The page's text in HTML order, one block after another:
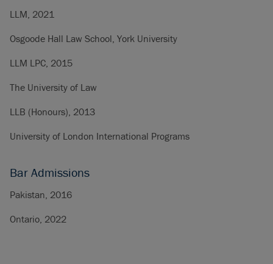
LLM, 2021
Osgoode Hall Law School, York University
LLM LPC, 2015
The University of Law
LLB (Honours), 2013
University of London International Programs
Bar Admissions
Pakistan, 2016
Ontario, 2022